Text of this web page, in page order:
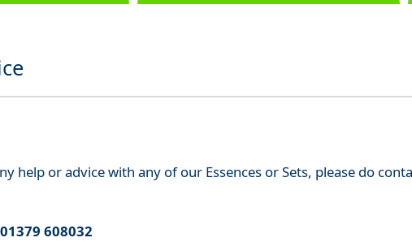
help or advice with any of our Essences or Sets, please do
608032